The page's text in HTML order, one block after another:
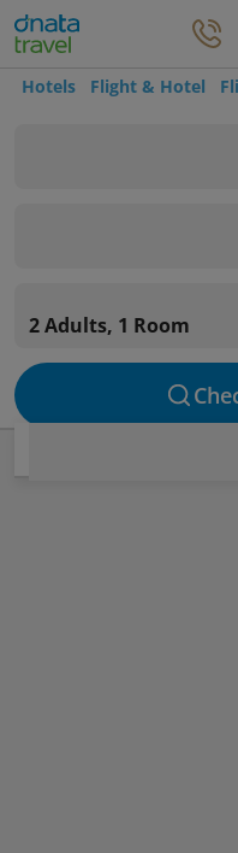
Hotels Flight & Hotel
2 Adults, 1 Room